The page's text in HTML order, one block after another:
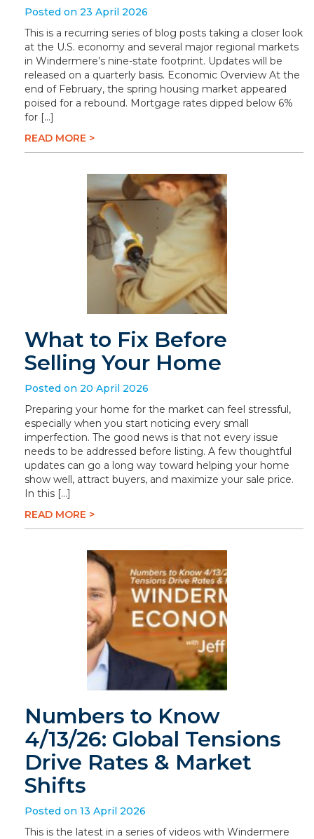
Posted on 23 April 2026
This is a recurring series of blog posts taking a closer look
at the U.S. economy and several major regional markets
in Windermere’s nine-state footprint. Updates will be
released on a quarterly basis. Economic Overview At the
end of February, the spring housing market appeared
poised for a rebound. Mortgage rates dipped below 6%
for […]
READ MORE >
What to Fix Before
Selling Your Home
Posted on 20 April 2026
Preparing your home for the market can feel stressful,
especially when you start noticing every small
imperfection. The good news is that not every issue
needs to be addressed before listing. A few thoughtful
updates can go a long way toward helping your home
show well, attract buyers, and maximize your sale price.
In this […]
READ MORE >
Numbers to Know
4/13/26: Global Tensions
Drive Rates & Market
Shifts
Posted on 13 April 2026
This is the latest in a series of videos with Windermere